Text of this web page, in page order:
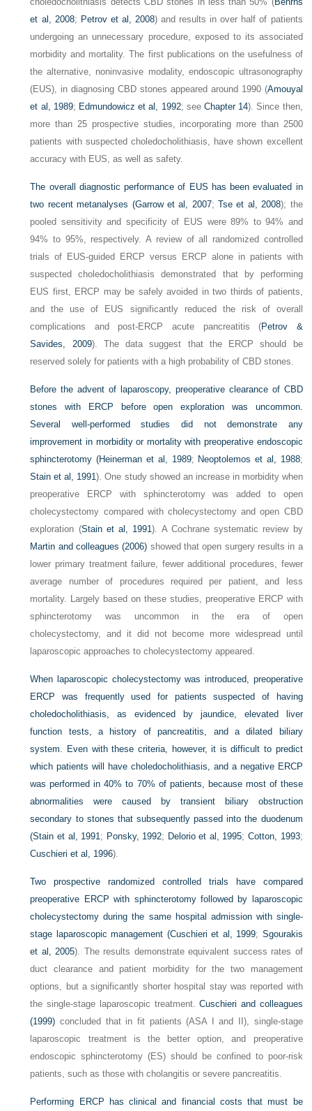
et al, 2008; Petrov et al, 2008) and results in over half of patients
undergoing an unnecessary procedure, exposed to its associated
morbidity and mortality. The first publications on the usefulness of
the alternative, noninvasive modality, endoscopic ultrasonography
(EUS), in diagnosing CBD stones appeared around 1990 (Amouyal
et al, 1989; Edmundowicz et al, 1992; seeChapter 14). Since then,
more than 25 prospective studies, incorporating more than 2500
patients with suspected choledocholithiasis, have shown excellent
accuracy with EUS, as well as safety.
The overall diagnostic performance of EUS has been evaluated in
two recent metanalyses (Garrow et al, 2007;Tse et al, 2008); the
pooled sensitivity and specificity of EUS were 89% to 94% and
94% to 95%, respectively. A review of all randomized controlled
trials of EUS-guided ERCP versus ERCP alone in patients with
suspected choledocholithiasis demonstrated that by performing
EUS first, ERCP may be safely avoided in two thirds of patients,
and the use of EUS significantly reduced the risk of overall
complications and post-ERCP acute pancreatitis (Petrov &
Savides, 2009). The data suggest that the ERCP should be
reserved solely for patients with a high probability of CBD stones.
Before the advent of laparoscopy, preoperative clearance of CBD
stones with ERCP before open exploration was uncommon.
Several well-performed studies did not demonstrate any
improvement in morbidity or mortality with preoperative endoscopic
sphincterotomy (Heinerman et al, 1989; Neoptolemos et al, 1988;
Stain et al, 1991). One study showed an increase in morbidity when
preoperative ERCP with sphincterotomy was added to open
cholecystectomy compared with cholecystectomy and open CBD
exploration (Stain et al, 1991). A Cochrane systematic review by
Martin and colleagues (2006) showed that open surgery results in a
lower primary treatment failure, fewer additional procedures, fewer
average number of procedures required per patient, and less
mortality. Largely based on these studies, preoperative ERCP with
sphincterotomy was uncommon in the era of open
cholecystectomy, and it did not become more widespread until
laparoscopic approaches to cholecystectomy appeared.
When laparoscopic cholecystectomy was introduced, preoperative
ERCP was frequently used for patients suspected of having
choledocholithiasis, as evidenced by jaundice, elevated liver
function tests, a history of pancreatitis, and a dilated biliary
system. Even with these criteria, however, it is difficult to predict
which patients will have choledocholithiasis, and a negative ERCP
was performed in 40% to 70% of patients, because most of these
abnormalities were caused by transient biliary obstruction
secondary to stones that subsequently passed into the duodenum
(Stain et al, 1991; Ponsky, 1992; Delorio et al, 1995;Cotton, 1993;
Cuschieri et al, 1996).
Two prospective randomized controlled trials have compared
preoperative ERCP with sphincterotomy followed by laparoscopic
cholecystectomy during the same hospital admission with single-
stage laparoscopic management (Cuschieri et al, 1999; Sgourakis
et al, 2005). The results demonstrate equivalent success rates of
duct clearance and patient morbidity for the two management
options, but a significantly shorter hospital stay was reported with
the single-stage laparoscopic treatment.Cuschieri and colleagues
(1999) concluded that in fit patients (ASA I and II), single-stage
laparoscopic treatment is the better option, and preoperative
endoscopic sphincterotomy (ES) should be confined to poor-risk
patients, such as those with cholangitis or severe pancreatitis.
Performing ERCP has clinical and financial costs that must be